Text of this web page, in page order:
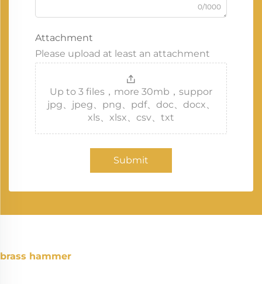
0/1000
Attachment
Please upload at least an attachment
Up to 3 files，more 30mb，suppor
jpg、jpeg、png、pdf、doc、docx、
xls、xlsx、csv、txt
Submit
brass hammer